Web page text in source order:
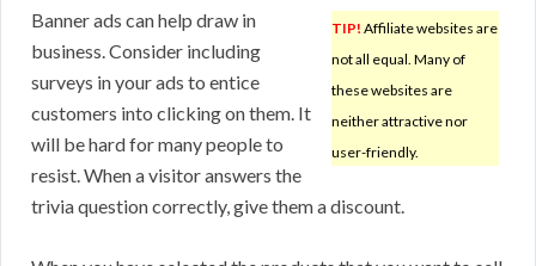
TIP! Affiliate websites are
not all equal. Many of
these websites are
neither attractive nor
user-friendly.
Banner ads can help draw in
business. Consider including
surveys in your ads to entice
customers into clicking on them. It
will be hard for many people to
resist. When a visitor answers the
trivia question correctly, give them a discount.